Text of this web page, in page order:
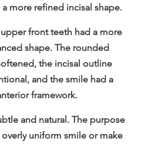
more refined incisal shape.
front teeth had a more
shape. The rounded
the incisal outline
and the smile had a
framework.
and natural. The purpose
uniform smile or make